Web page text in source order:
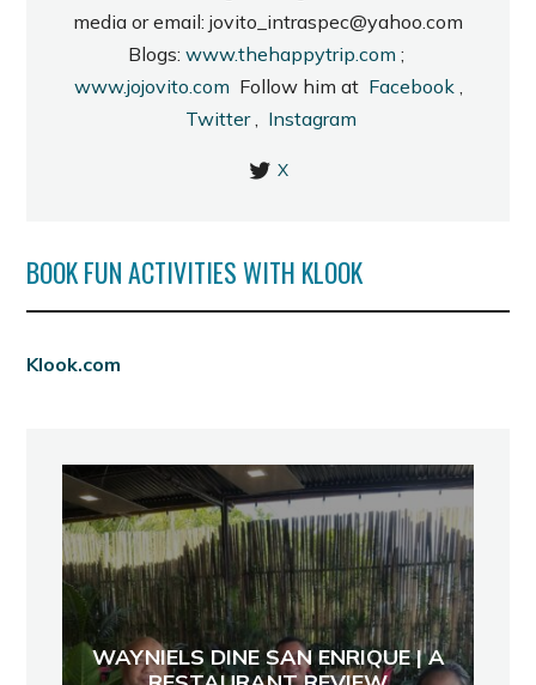
media or email: jovito_intraspec@yahoo.com
Blogs: www.thehappytrip.com ;
www.jojovito.com Follow him at Facebook
Twitter, Instagram
X
BOOK FUN ACTIVITIES WITH KLOOK
Klook.com
WAYNIELS DINE SAN ENRIQUE | A